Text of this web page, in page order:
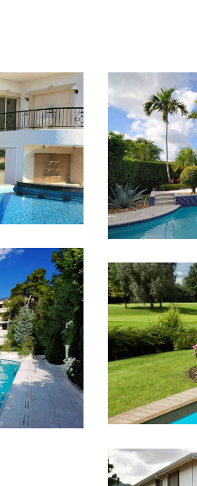
POOL
altera
virtute
HOW
Lorem
altera
virtute
Lorem